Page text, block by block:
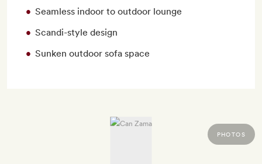
Seamless indoor to outdoor lounge
Scandi-style design
Sunken outdoor sofa space
PHOTOS